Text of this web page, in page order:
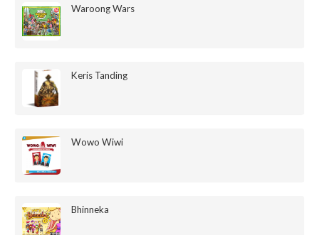
Waroong Wars
Keris Tanding
Wowo Wiwi
Bhinneka